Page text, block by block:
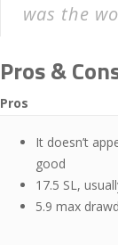
was the
Pros &
Pros
It doesn’t
good
17.5 SL,
5.9 max